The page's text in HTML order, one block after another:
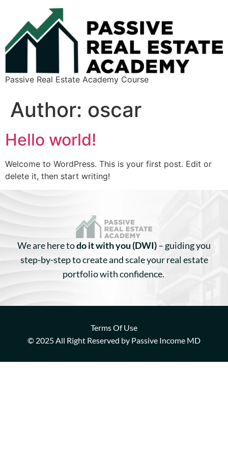
Passive Real Estate Academy Course
Author: oscar
Hello world!
Welcome to WordPress. This is your first post. Edit or
delete it, then start writing!
We are here todo it with you (DWI)– guiding you
step-by-step to create and scale your real estate
portfolio with confidence.
© 2025 All Right Reserved by Passive Income MD
Terms Of Use